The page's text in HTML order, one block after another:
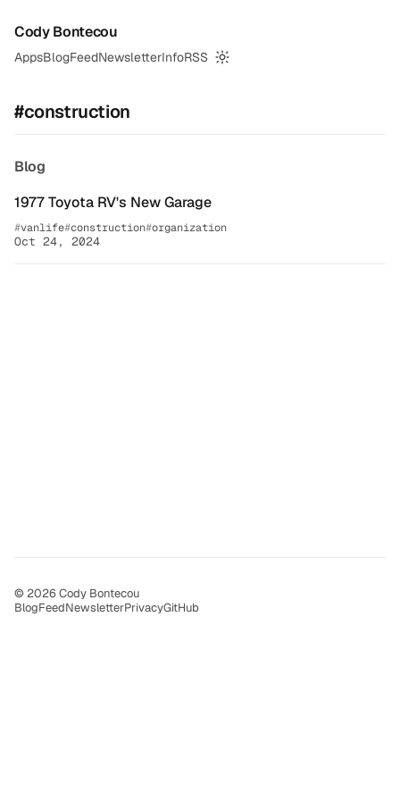
Cody Bontecou
AppsBlogFeedNewsletterInfoRSS
Switch to dark mode
#construction
Blog
1977 Toyota RV's New Garage
vanlife construction organization
Oct 24, 2024
© 2026 Cody Bontecou
BlogFeedNewsletterPrivacyGitHub